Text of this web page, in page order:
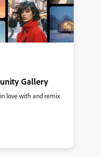
Gallery
love with and remix